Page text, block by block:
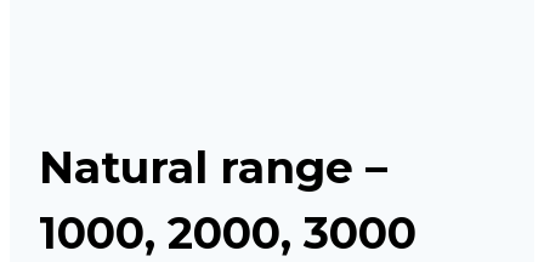
Natural range –
1000, 2000, 3000